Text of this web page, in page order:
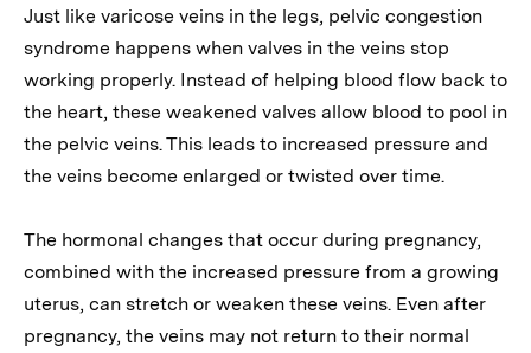
Just like varicose veins in the legs, pelvic congestion
syndrome happens when valves in the veins stop
working properly. Instead of helping blood flow back to
the heart, these weakened valves allow blood to pool in
the pelvic veins. This leads to increased pressure and
the veins become enlarged or twisted over time.
The hormonal changes that occur during pregnancy,
combined with the increased pressure from a growing
uterus, can stretch or weaken these veins. Even after
pregnancy, the veins may not return to their normal